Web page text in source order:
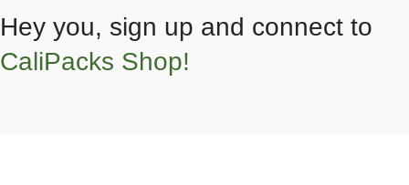
Hey you, sign up and connect to
CaliPacks Shop!